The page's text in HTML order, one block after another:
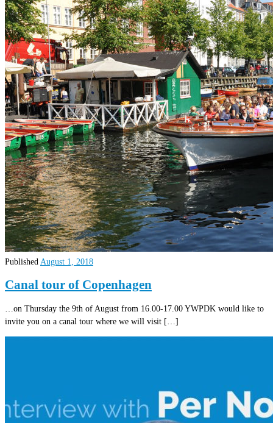
Published August 1, 2018
Canal tour of Copenhagen
…on Thursday the 9th of August from 16.00-17.00 YWPDK would like to
invite you on a canal tour where we will visit […]